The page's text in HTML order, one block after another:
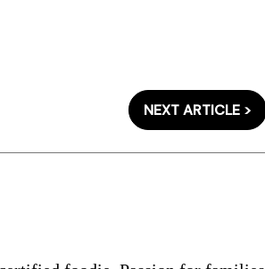
NEXT ARTICLE >